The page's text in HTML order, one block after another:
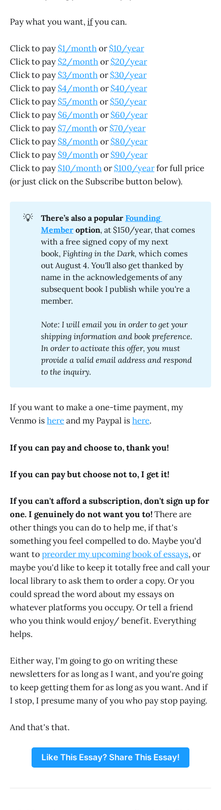
Pay what you want,ifyou can.
Click to pay $1/monthor$10/year
Click to pay $2/monthor$20/year
Click to pay $3/monthor$30/year
Click to pay $4/monthor$40/year
Click to pay $5/monthor$50/year
Click to pay $6/monthor$60/year
Click to pay $7/monthor$70/year
Click to pay $8/monthor$80/year
Click to pay $9/monthor$90/year
Click to pay $10/monthor$100/yearfor full price
(or just click on the Subscribe button below).
💡 There’s also a popular Founding
Member option, at $150/year, that comes
with a free signed copy of my next
book, Fighting in the Dark, which comes
out August 4. You'll also get thanked by
name in the acknowledgements of any
subsequent book I publish while you're a
member.
Note: I will email you in order to get your
shipping information and book preference.
In order to activate this offer, you must
provide a valid email address and respond
to the inquiry.
If you want to make a one-time payment, my
Venmo ishereand my Paypal ishere.
If you can pay and choose to, thank you!
If you can pay but choose not to, I get it!
If you can't afford a subscription, don't sign up for
one. I genuinely do not want you to!There are
other things you can do to help me, if that's
something you feel compelled to do. Maybe you'd
want topreorder my upcoming book of essays, or
maybe you'd like to keep it totally free and call your
local library to ask them to order a copy. Or you
could spread the word about my essays on
whatever platforms you occupy. Or tell a friend
who you think would enjoy/ benefit. Everything
helps.
Either way, I'm going to go on writing these
newsletters for as long as I want, and you're going
to keep getting them for as long as you want. And if
I stop, I presume many of you who pay stop paying.
And that's that.
Like This Essay? Share This Essay!